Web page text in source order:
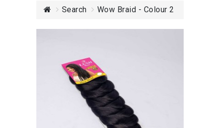
Search Wow Braid - Colour 2